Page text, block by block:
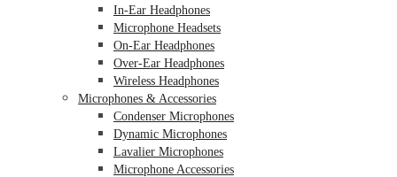
In-Ear Headphones
Microphone Headsets
On-Ear Headphones
Over-Ear Headphones
Wireless Headphones
Microphones & Accessories
Condenser Microphones
Dynamic Microphones
Lavalier Microphones
Microphone Accessories